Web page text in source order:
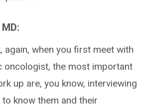
again, when you first meet with
oncologist, the most important
up are, you know, interviewing
know them and their